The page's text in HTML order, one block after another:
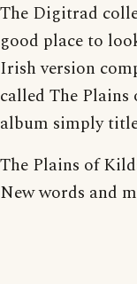
The Digitrad
good place to
Irish version
called The
album simply
The Plains of
New words and